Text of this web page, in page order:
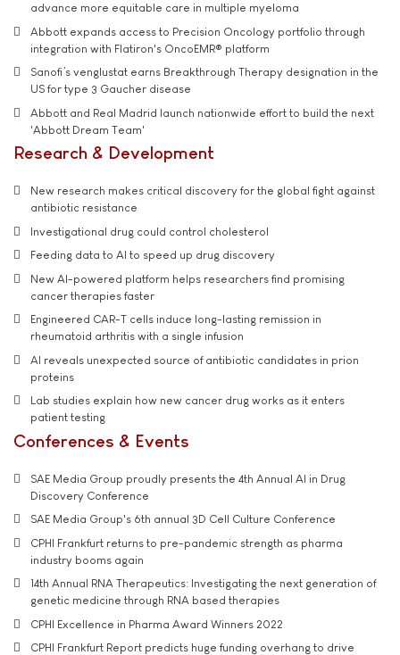
advance more equitable care in multiple myeloma
Abbott expands access to Precision Oncology portfolio through
integration with Flatiron's OncoEMR® platform
Sanofi’s venglustat earns Breakthrough Therapy designation in the
US for type 3 Gaucher disease
Abbott and Real Madrid launch nationwide effort to build the next
'Abbott Dream Team'
Research & Development
New research makes critical discovery for the global fight against
antibiotic resistance
Investigational drug could control cholesterol
Feeding data to AI to speed up drug discovery
New AI-powered platform helps researchers find promising
cancer therapies faster
Engineered CAR-T cells induce long-lasting remission in
rheumatoid arthritis with a single infusion
AI reveals unexpected source of antibiotic candidates in prion
proteins
Lab studies explain how new cancer drug works as it enters
patient testing
Conferences & Events
SAE Media Group proudly presents the 4th Annual AI in Drug
Discovery Conference
SAE Media Group's 6th annual 3D Cell Culture Conference
CPHI Frankfurt returns to pre-pandemic strength as pharma
industry booms again
14th Annual RNA Therapeutics: Investigating the next generation of
genetic medicine through RNA based therapies
CPHI Excellence in Pharma Award Winners 2022
CPHI Frankfurt Report predicts huge funding overhang to drive